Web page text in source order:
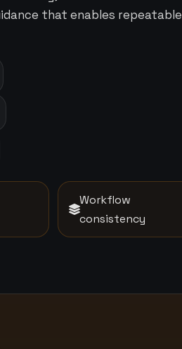
that enables repeatable
Workflow
consistency